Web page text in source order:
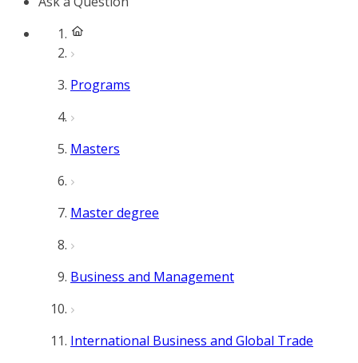
Programs
Masters
Master degree
Business and Management
International Business and Global Trade